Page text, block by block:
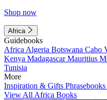
Shop now
Africa
Guidebooks
Africa Algeria Botswana Cabo
Kenya MadagascarMauritius
Tunisia
More
Inspiration & Gifts Phrasebooks
View All Africa Books